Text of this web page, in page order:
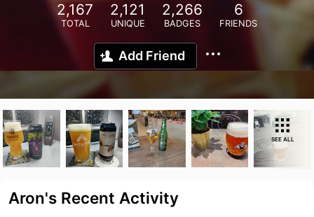
2,167
TOTAL
2,121
UNIQUE
2,266
BADGES
6
FRIENDS
Add Friend
SEE ALL
Aron's Recent Activity